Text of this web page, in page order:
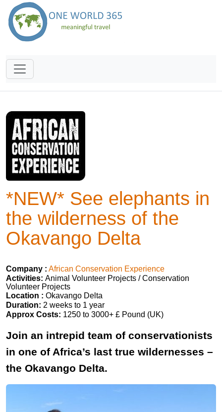
*NEW* See elephants in
the wilderness of the
Okavango Delta
Company : African Conservation Experience
Activities: Animal Volunteer Projects / Conservation
Volunteer Projects
Location : Okavango Delta
Duration: 2 weeks to 1 year
Approx Costs: 1250 to 3000+ £ Pound (UK)
Join an intrepid team of conservationists
in one of Africa’s last true wildernesses –
the Okavango Delta.